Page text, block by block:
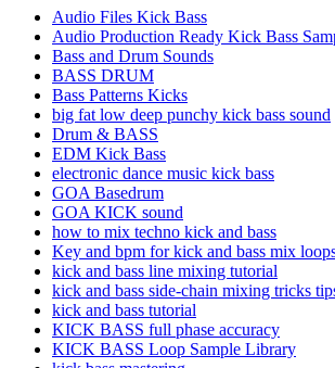
Audio Files Kick Bass
Audio Production Ready Kick Bass
Bass and Drum Sounds
BASS DRUM
Bass Patterns Kicks
big fat low deep punchy kick bass sound
Drum & BASS
EDM Kick Bass
electronic dance music kick bass
GOA Basedrum
GOA KICK sound
how to mix techno kick and bass
Key and bpm for kick and bass mix
kick and bass line mixing tutorial
kick and bass side-chain mixing tricks
kick and bass tutorial
KICK BASS full phase accuracy
KICK BASS Loop Sample Library